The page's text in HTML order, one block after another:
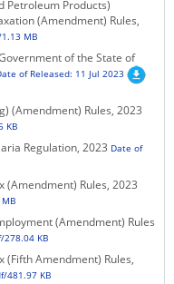
Petroleum Products)
(Amendment) Rules,
MB
of the State of
of Released: 11 Jul 2023
(Amendment) Rules, 2023
KB
Regulation, 2023 Date of
(Amendment) Rules, 2023
(Amendment) Rules
278.04 KB
(Fifth Amendment) Rules,
481.97 KB